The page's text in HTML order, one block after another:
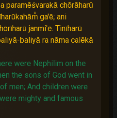
paramēśvarakā chōrāharū
ga'ē; ani
janmi'ē. Tinīharū
baliyā ra nāma calēkā
were Nephilim on the
the sons of God went in
men; And children were
mighty and famous